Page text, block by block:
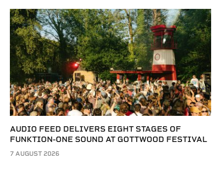
AUDIO FEED DELIVERS EIGHT STAGES OF
FUNKTION-ONE SOUND AT GOTTWOOD FESTIVAL
7 AUGUST 2026